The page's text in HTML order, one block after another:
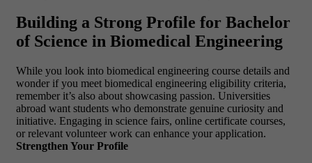
Building a Strong Profile for Bachelor
of Science in Biomedical Engineering
While you look into biomedical engineering course details and
wonder if you meet biomedical engineering eligibility criteria,
remember it’s also about showcasing passion. Universities
abroad want students who demonstrate genuine curiosity and
initiative. Engaging in science fairs, online certificate courses,
or relevant volunteer work can enhance your application.
Strengthen Your Profile